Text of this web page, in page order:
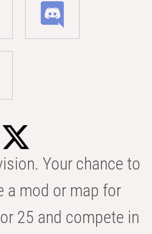
Your chance to
mod or map for
25 and compete in